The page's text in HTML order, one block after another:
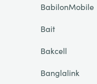
BabilonMobile
Bait
Bakcell
Banglalink